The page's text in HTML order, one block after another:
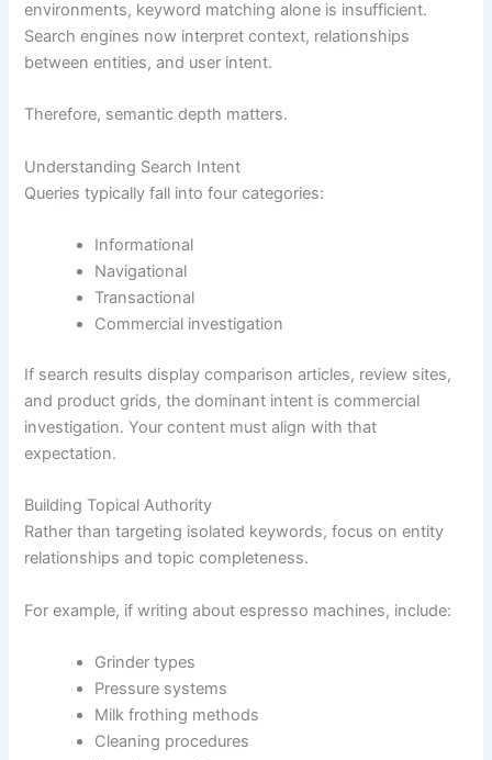
environments, keyword matching alone is insufficient.
Search engines now interpret context, relationships
between entities, and user intent.
Therefore, semantic depth matters.
Understanding Search Intent
Queries typically fall into four categories:
Informational
Navigational
Transactional
Commercial investigation
If search results display comparison articles, review sites,
and product grids, the dominant intent is commercial
investigation. Your content must align with that
expectation.
Building Topical Authority
Rather than targeting isolated keywords, focus on entity
relationships and topic completeness.
For example, if writing about espresso machines, include:
Grinder types
Pressure systems
Milk frothing methods
Cleaning procedures